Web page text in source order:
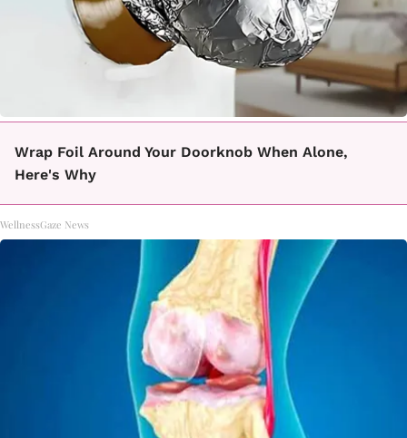
Wrap Foil Around Your Doorknob When Alone,
Here's Why
WellnessGaze News